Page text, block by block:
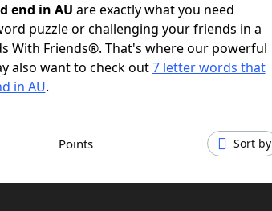
end in AU are exactly what you need
puzzle or challenging your friends in a
With Friends®. That's where our powerful
also want to check out7 letter words that
in AU.
Points Sort by